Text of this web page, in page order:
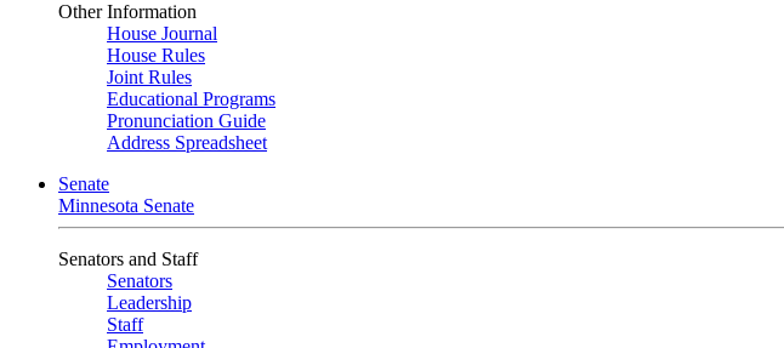
Other Information
House Journal
House Rules
Joint Rules
Educational Programs
Pronunciation Guide
Address Spreadsheet
Senate
Minnesota Senate
Senators and Staff
Senators
Leadership
Staff